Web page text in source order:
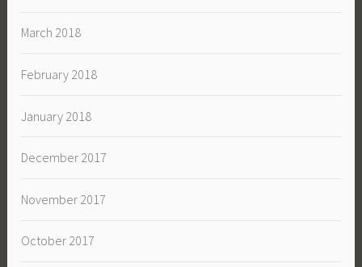
March 2018
February 2018
January 2018
December 2017
November 2017
October 2017